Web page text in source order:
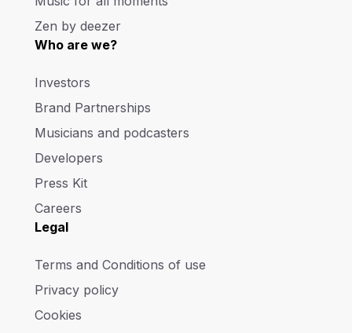
Zen by deezer
Who are we?
Investors
Brand Partnerships
Musicians and podcasters
Developers
Press Kit
Careers
Legal
Terms and Conditions of use
Privacy policy
Cookies